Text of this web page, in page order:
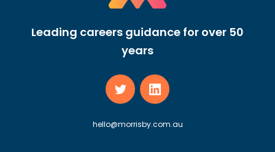
Leading careers guidance for over 50
years
hello@morrisby.com.au